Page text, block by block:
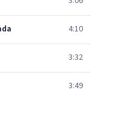
4:10
3:32
3:49